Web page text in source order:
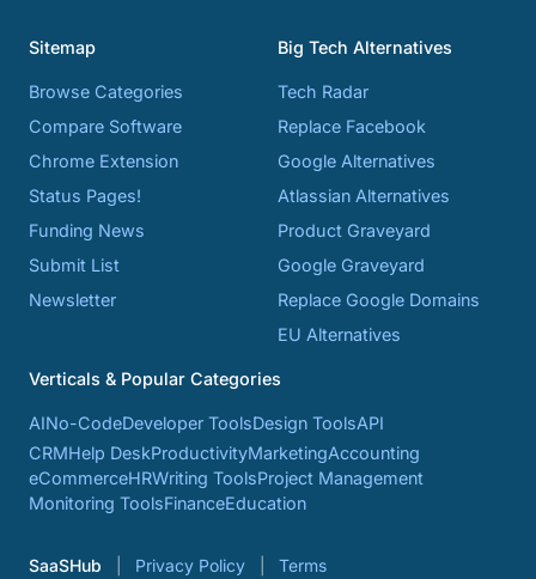
Sitemap
Browse Categories
Compare Software
Chrome Extension
Status Pages!
Funding News
Submit List
Newsletter
Big Tech Alternatives
Tech Radar
Replace Facebook
Google Alternatives
Atlassian Alternatives
Product Graveyard
Google Graveyard
Replace Google Domains
EU Alternatives
Verticals & Popular Categories
AINo-CodeDeveloper ToolsDesign ToolsAPI
CRMHelp DeskProductivityMarketingAccounting
eCommerceHRWriting ToolsProject Management
Monitoring ToolsFinanceEducation
SaaSHub Privacy Policy Terms